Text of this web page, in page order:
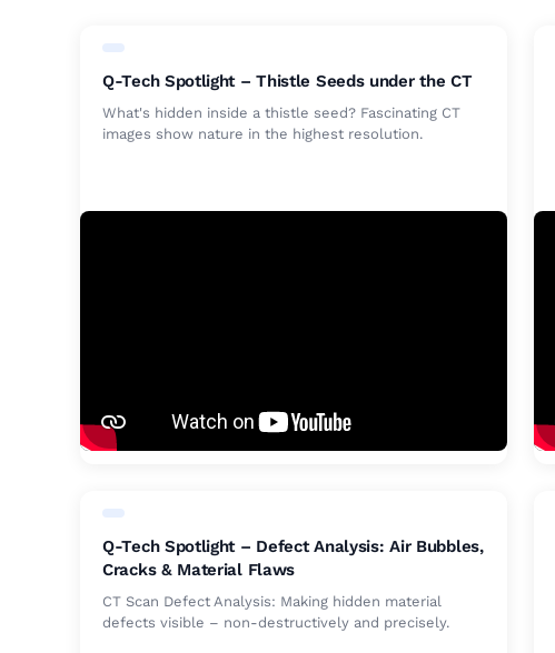
Q-Tech Spotlight – Thistle Seeds under the CT
What's hidden inside a thistle seed? Fascinating CT
images show nature in the highest resolution.
Q-Tech Spotlight – Defect Analysis: Air Bubbles,
Cracks & Material Flaws
CT Scan Defect Analysis: Making hidden material
defects visible – non-destructively and precisely.